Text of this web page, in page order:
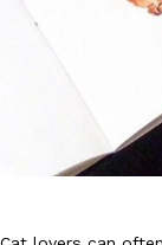
DoorDash Just
135 air carrier